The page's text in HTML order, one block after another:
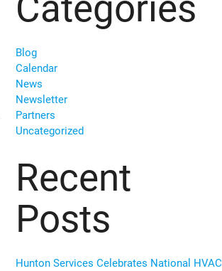
Blog
Calendar
News
Newsletter
Partners
Uncategorized
Recent
Posts
Hunton Services Celebrates National HVAC